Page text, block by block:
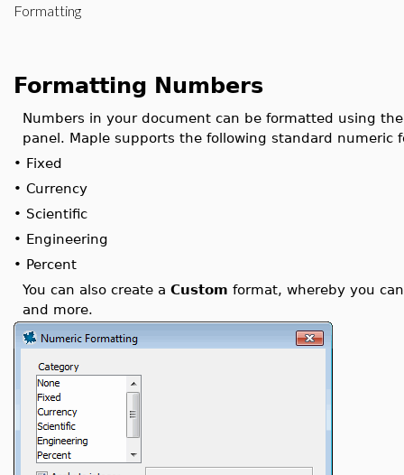
Formatting
Formatting Numbers
Numbers in your document can be formatted using
panel. Maple supports the following standard numeric
• Fixed
• Currency
• Scientific
• Engineering
• Percent
You can also create a Custom format, whereby you
and more.